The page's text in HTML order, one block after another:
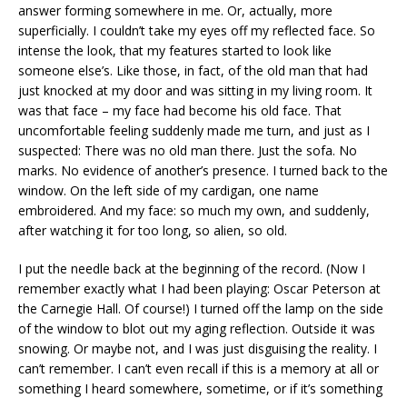
answer forming somewhere in me. Or, actually, more
superficially. I couldn’t take my eyes off my reflected face. So
intense the look, that my features started to look like
someone else’s. Like those, in fact, of the old man that had
just knocked at my door and was sitting in my living room. It
was that face – my face had become his old face. That
uncomfortable feeling suddenly made me turn, and just as I
suspected: There was no old man there. Just the sofa. No
marks. No evidence of another’s presence. I turned back to the
window. On the left side of my cardigan, one name
embroidered. And my face: so much my own, and suddenly,
after watching it for too long, so alien, so old.
I put the needle back at the beginning of the record. (Now I
remember exactly what I had been playing: Oscar Peterson at
the Carnegie Hall. Of course!) I turned off the lamp on the side
of the window to blot out my aging reflection. Outside it was
snowing. Or maybe not, and I was just disguising the reality. I
can’t remember. I can’t even recall if this is a memory at all or
something I heard somewhere, sometime, or if it’s something